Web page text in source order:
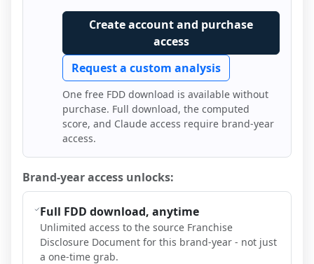
Create account and purchase
access
Request a custom analysis
One free FDD download is available without
purchase. Full download, the computed
score, and Claude access require brand-year
access.
Brand-year access unlocks:
Full FDD download, anytime
Unlimited access to the source Franchise
Disclosure Document for this brand-year - not just
a one-time grab.